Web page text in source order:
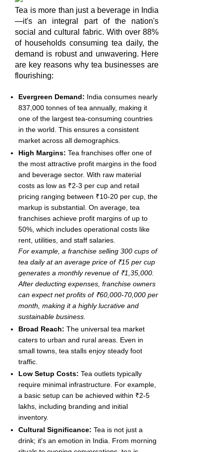
Tea is more than just a beverage in India
—it's an integral part of the nation's
social and cultural fabric. With over 88%
of households consuming tea daily, the
demand is robust and unwavering. Here
are key reasons why tea businesses are
flourishing:
Evergreen Demand: India consumes nearly
837,000 tonnes of tea annually, making it
one of the largest tea-consuming countries
in the world. This ensures a consistent
market across all demographics.
High Margins: Tea franchises offer one of
the most attractive profit margins in the food
and beverage sector. With raw material
costs as low as ₹2-3 per cup and retail
pricing ranging between ₹10-20 per cup, the
markup is substantial. On average, tea
franchises achieve profit margins of up to
50%, which includes operational costs like
rent, utilities, and staff salaries.
For example, a franchise selling 300 cups of
tea daily at an average price of ₹15 per cup
generates a monthly revenue of ₹1,35,000.
After deducting expenses, franchise owners
can expect net profits of ₹60,000-70,000 per
month, making it a highly lucrative and
sustainable business.
Broad Reach: The universal tea market
caters to urban and rural areas. Even in
small towns, tea stalls enjoy steady foot
traffic.
Low Setup Costs: Tea outlets typically
require minimal infrastructure. For example,
a basic setup can be achieved within ₹2-5
lakhs, including branding and initial
inventory.
Cultural Significance: Tea is not just a
drink; it's an emotion in India. From morning